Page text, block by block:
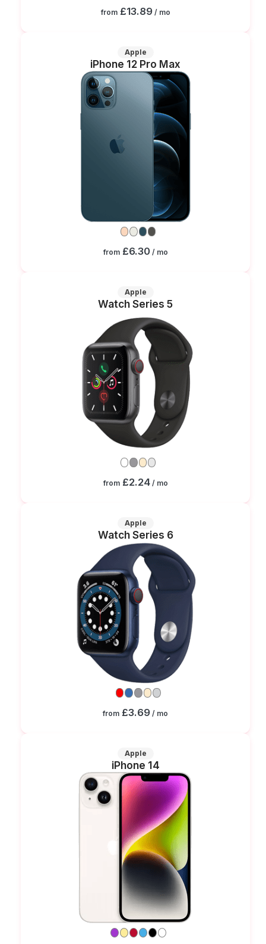
from £13.89/ mo
Apple
iPhone 12 Pro Max
from £6.30/ mo
Apple
Watch Series 5
from £2.24/ mo
Apple
Watch Series 6
from £3.69 / mo
Apple
iPhone 14